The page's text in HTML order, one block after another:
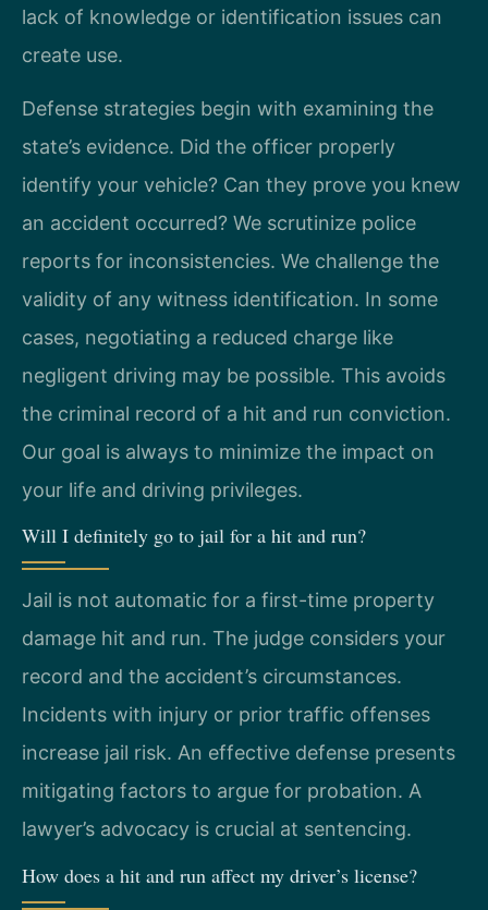
lack of knowledge or identification issues can
create use.
Defense strategies begin with examining the
state’s evidence. Did the officer properly
identify your vehicle? Can they prove you knew
an accident occurred? We scrutinize police
reports for inconsistencies. We challenge the
validity of any witness identification. In some
cases, negotiating a reduced charge like
negligent driving may be possible. This avoids
the criminal record of a hit and run conviction.
Our goal is always to minimize the impact on
your life and driving privileges.
Will I definitely go to jail for a hit and run?
Jail is not automatic for a first-time property
damage hit and run. The judge considers your
record and the accident’s circumstances.
Incidents with injury or prior traffic offenses
increase jail risk. An effective defense presents
mitigating factors to argue for probation. A
lawyer’s advocacy is crucial at sentencing.
How does a hit and run affect my driver’s license?